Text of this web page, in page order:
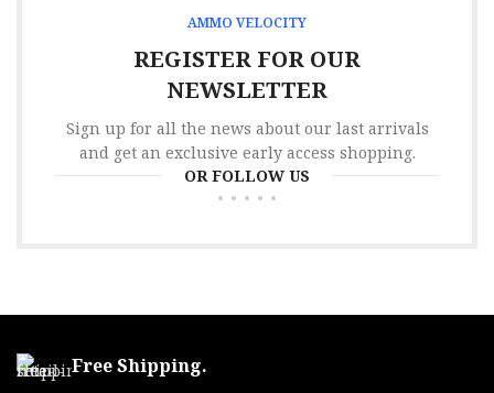
AMMO VELOCITY
REGISTER FOR OUR
NEWSLETTER
Sign up for all the news about our last arrivals
and get an exclusive early access shopping.
OR FOLLOW US
Free Shipping.